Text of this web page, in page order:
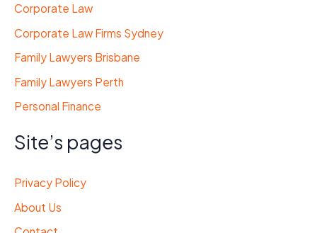
Corporate Law
Corporate Law Firms Sydney
Family Lawyers Brisbane
Family Lawyers Perth
Personal Finance
Site’s pages
Privacy Policy
About Us